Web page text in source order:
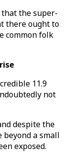
the super-
there ought to
common folk
11.9
not
despite the
a small
exposed.